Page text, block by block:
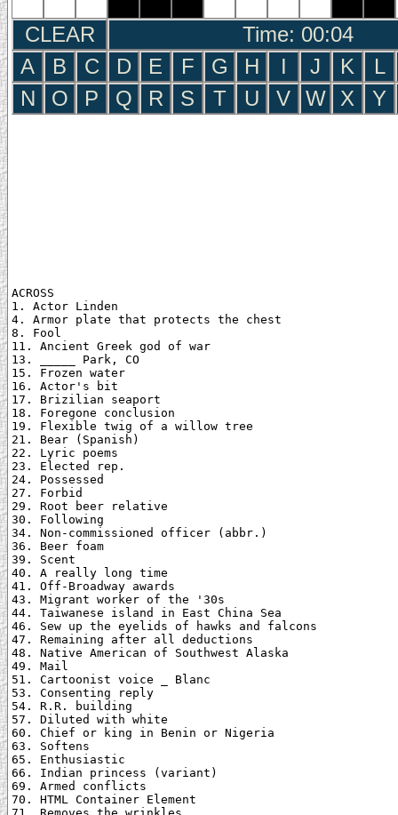
CLEAR
Time: 00:05
A
B C D E F G H I J K
L
N
O P Q R S T U V W X Y
ACROSS
1. Actor Linden
4. Armor plate that protects the chest
8. Fool
11. Ancient Greek god of war
13. _____ Park, CO
15. Frozen water
16. Actor's bit
17. Brizilian seaport
18. Foregone conclusion
19. Flexible twig of a willow tree
21. Bear (Spanish)
22. Lyric poems
23. Elected rep.
24. Possessed
27. Forbid
29. Root beer relative
30. Following
34. Non-commissioned officer (abbr.)
36. Beer foam
39. Scent
40. A really long time
41. Off-Broadway awards
43. Migrant worker of the '30s
44. Taiwanese island in East China Sea
46. Sew up the eyelids of hawks and falcons
47. Remaining after all deductions
48. Native American of Southwest Alaska
49. Mail
51. Cartoonist voice _ Blanc
53. Consenting reply
54. R.R. building
57. Diluted with white
60. Chief or king in Benin or Nigeria
63. Softens
65. Enthusiastic
66. Indian princess (variant)
69. Armed conflicts
70. HTML Container Element